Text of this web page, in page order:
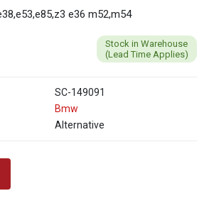
e36 m52,m54
Stock in Warehouse
(Lead Time Applies)
SC-149091
Bmw
Alternative